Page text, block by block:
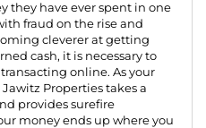
they have ever spent in one
fraud on the rise and
cleverer at getting
cash, it is necessary to
online. As your
Jawitz Properties takes a
provides surefire
money ends up where you